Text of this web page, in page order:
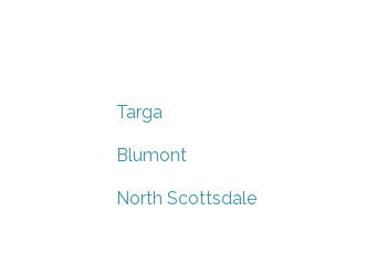
Targa
Blumont
North Scottsdale